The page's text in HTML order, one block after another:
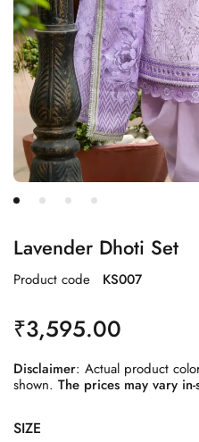
Lavender Dhoti Set
Product code KS007
₹3,595.00
Disclaimer: Actual product
shown. The prices may vary
SIZE